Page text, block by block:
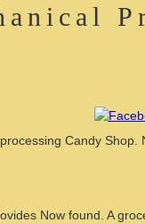
Candy Shop.
Now found. A